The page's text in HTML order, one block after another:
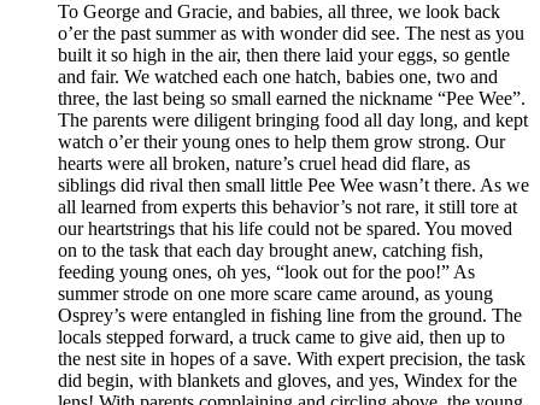
To George and Gracie, and babies, all three, we look back
o’er the past summer as with wonder did see. The nest as you
built it so high in the air, then there laid your eggs, so gentle
and fair. We watched each one hatch, babies one, two and
three, the last being so small earned the nickname “Pee Wee”.
The parents were diligent bringing food all day long, and kept
watch o’er their young ones to help them grow strong. Our
hearts were all broken, nature’s cruel head did flare, as
siblings did rival then small little Pee Wee wasn’t there. As we
all learned from experts this behavior’s not rare, it still tore at
our heartstrings that his life could not be spared. You moved
on to the task that each day brought anew, catching fish,
feeding young ones, oh yes, “look out for the poo!” As
summer strode on one more scare came around, as young
Osprey’s were entangled in fishing line from the ground. The
locals stepped forward, a truck came to give aid, then up to
the nest site in hopes of a save. With expert precision, the task
did begin, with blankets and gloves, and yes, Windex for the